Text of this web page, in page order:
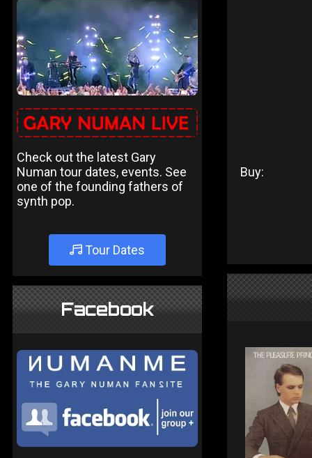
Check out the latest Gary
Numan tour dates, events. See
one of the founding fathers of
synth pop.
Tour Dates
Facebook
Buy: